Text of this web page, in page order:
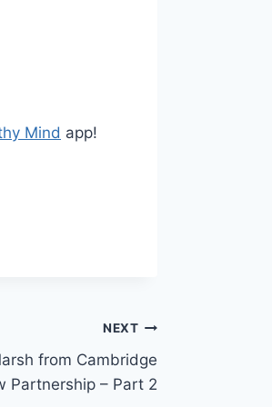
r
c
r
Mind app!
NEXT
from Cambridge
Partnership – Part 2